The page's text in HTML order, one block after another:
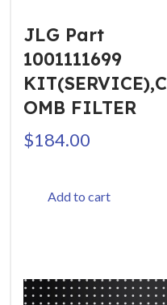
JLG Part
1001111699
KIT(SERVICE),C
OMB FILTER
$184.00
Add to cart